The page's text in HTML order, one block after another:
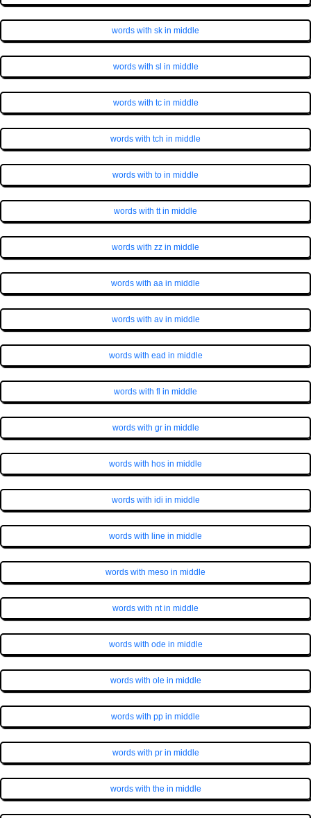
words with sk in middle
words with sl in middle
words with tc in middle
words with tch in middle
words with to in middle
words with tt in middle
words with zz in middle
words with aa in middle
words with av in middle
words with ead in middle
words with fl in middle
words with gr in middle
words with hos in middle
words with idi in middle
words with line in middle
words with meso in middle
words with nt in middle
words with ode in middle
words with ole in middle
words with pp in middle
words with pr in middle
words with the in middle